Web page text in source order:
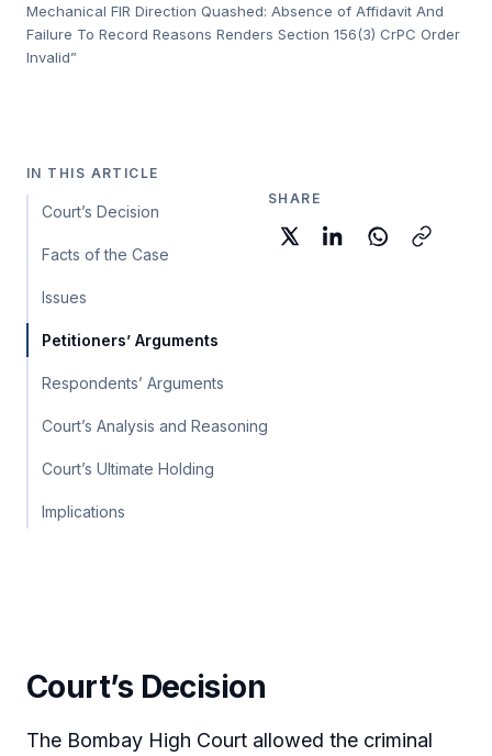
Mechanical FIR Direction Quashed: Absence of Affidavit And
Failure To Record Reasons Renders Section 156(3) CrPC Order
Invalid”
IN THIS ARTICLE
Court’s Decision
Facts of the Case
Issues
Petitioners’ Arguments
Respondents’ Arguments
Court’s Analysis and Reasoning
Court’s Ultimate Holding
Implications
SHARE
Court’s Decision
The Bombay High Court allowed the criminal